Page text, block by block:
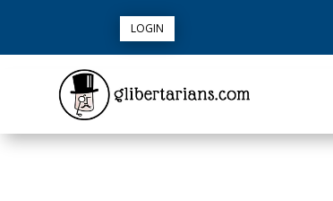
LOGIN